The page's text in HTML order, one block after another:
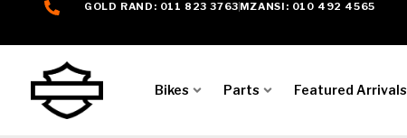
GOLD RAND: 011 823 3763 MZANSI: 010 492 4565
Bikes Parts Featured Arrivals